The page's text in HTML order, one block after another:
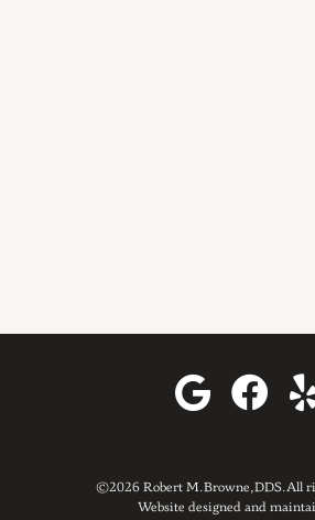
©2026 Robert M. Browne, DDS. All
Website designed and